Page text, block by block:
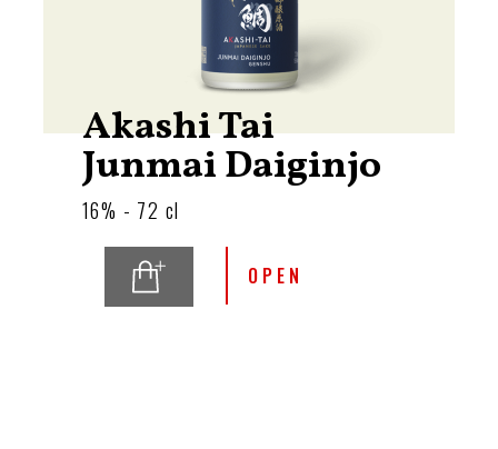
Akashi Tai
Junmai Daiginjo
16% - 72 cl
OPEN